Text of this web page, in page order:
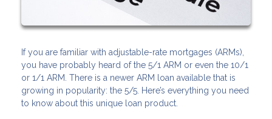
If you are familiar with adjustable-rate mortgages (ARMs),
you have probably heard of the 5/1 ARM or even the 10/1
or 1/1 ARM. There is a newer ARM loan available that is
growing in popularity: the 5/5. Here’s everything you need
to know about this unique loan product.